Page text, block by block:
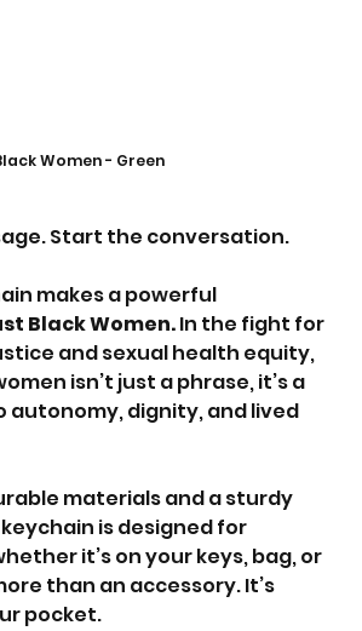
Women - Green
Start the conversation.
makes a powerful
Black Women.In the fight for
and sexual health equity,
isn’t just a phrase, it’s a
dignity, and lived
materials and a sturdy
is designed for
it’s on your keys, bag, or
than an accessory. It’s
pocket.